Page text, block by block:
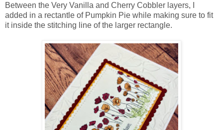
Between the Very Vanilla and Cherry Cobbler layers, I
added in a rectantle of Pumpkin Pie while making sure to fit
it inside the stitching line of the larger rectangle.